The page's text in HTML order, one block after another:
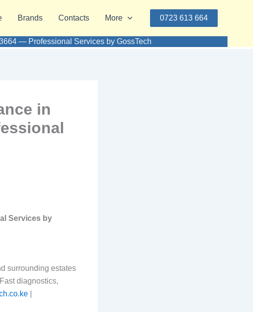
Brands Contacts More 0723 613 664
— Professional Services by GossTech
in
Services by
surrounding estates
diagnostics,